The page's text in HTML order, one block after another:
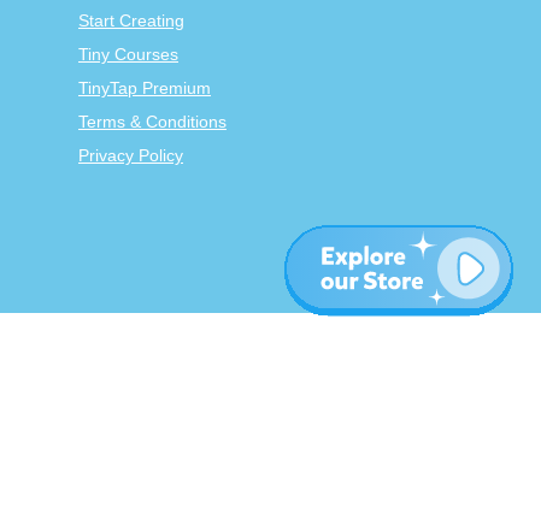
Start Creating
Tiny Courses
TinyTap Premium
Terms & Conditions
Privacy Policy